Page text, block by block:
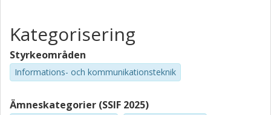
Kategorisering
Styrkeområden
Informations- och kommunikationsteknik
Ämneskategorier (SSIF 2025)